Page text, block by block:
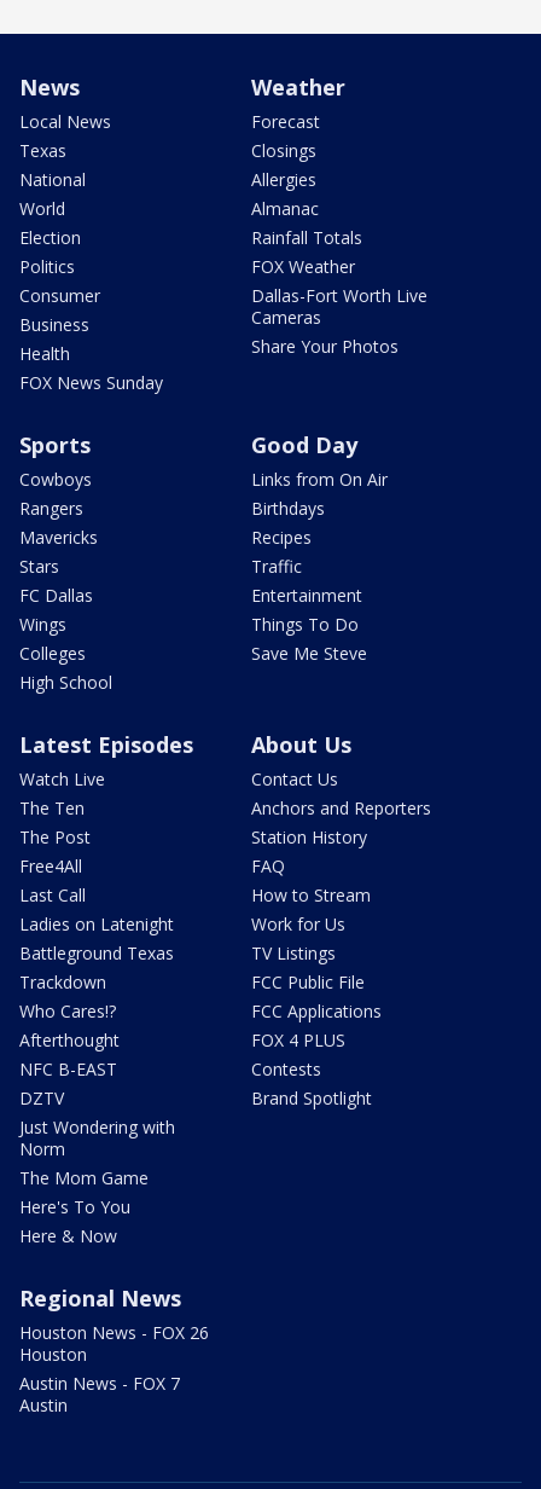
News
Local News
Texas
National
World
Election
Politics
Consumer
Business
Health
FOX News Sunday
Weather
Forecast
Closings
Allergies
Almanac
Rainfall Totals
FOX Weather
Dallas-Fort Worth Live
Cameras
Share Your Photos
Sports
Cowboys
Rangers
Mavericks
Stars
FC Dallas
Wings
Colleges
High School
Good Day
Links from On Air
Birthdays
Recipes
Traffic
Entertainment
Things To Do
Save Me Steve
Latest Episodes
Watch Live
The Ten
The Post
Free4All
Last Call
Ladies on Latenight
Battleground Texas
Trackdown
Who Cares!?
Afterthought
NFC B-EAST
DZTV
Just Wondering with
Norm
The Mom Game
Here's To You
Here & Now
About Us
Contact Us
Anchors and Reporters
Station History
FAQ
How to Stream
Work for Us
TV Listings
FCC Public File
FCC Applications
FOX 4 PLUS
Contests
Brand Spotlight
Regional News
Houston News - FOX 26
Houston
Austin News - FOX 7
Austin